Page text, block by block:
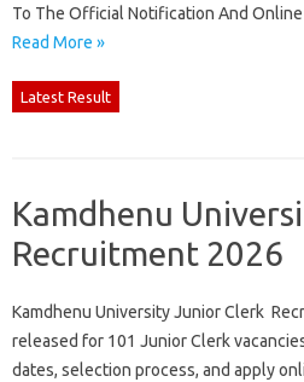
To The Official Notification And
Read More »
Latest Result
Kamdhenu
Recruitment 2026
Kamdhenu University Junior Clerk
released for 101 Junior Clerk
dates, selection process, and apply